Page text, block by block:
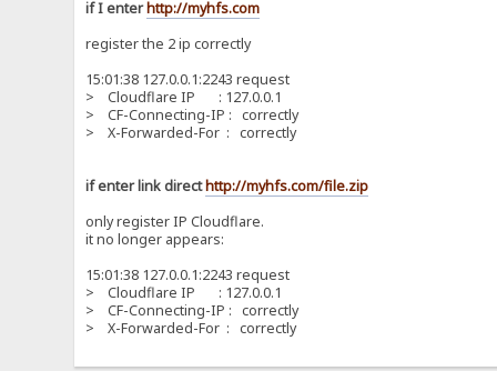
if I enterhttp://myhfs.com
register the 2 ip correctly
15:01:38 127.0.0.1:2243 request
> Cloudflare IP : 127.0.0.1
> CF-Connecting-IP : correctly
> X-Forwarded-For : correctly
if enter link directhttp://myhfs.com/file.zip
only register IP Cloudflare.
it no longer appears:
15:01:38 127.0.0.1:2243 request
> Cloudflare IP : 127.0.0.1
> CF-Connecting-IP : correctly
> X-Forwarded-For : correctly